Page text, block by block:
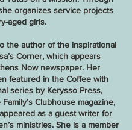
organizes service projects
aged girls.
the author of the inspirational
Corner, which appears
Now newspaper. Her
featured in the Coffee with
series by Kerysso Press,
Clubhouse magazine,
as a guest writer for
ministries. She is a member